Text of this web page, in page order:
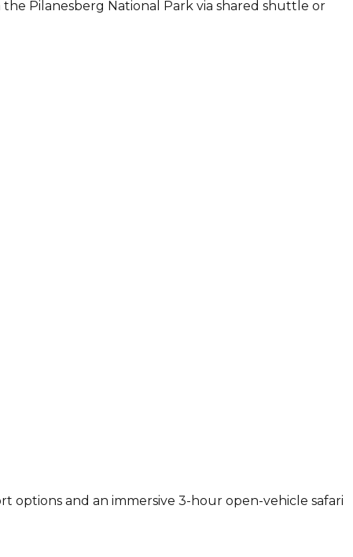
Pilanesberg National Park via shared shuttle or
options and an immersive 3-hour open-vehicle safari